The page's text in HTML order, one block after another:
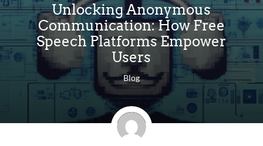
Unlocking Anonymous
Communication: How Free
Speech Platforms Empower
Users
Blog